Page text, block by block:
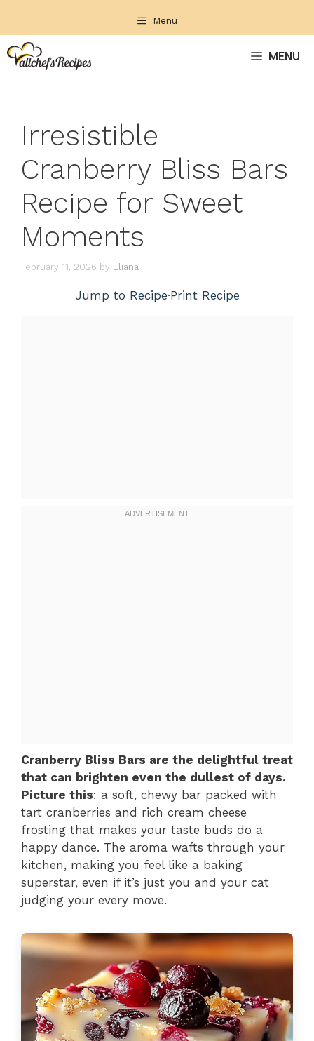
content
Menu
MENU
Irresistible
Cranberry Bliss Bars
Recipe for Sweet
Moments
February 11, 2026 by Eliana
Jump to Recipe·Print Recipe
Cranberry Bliss Bars are the delightful treat
that can brighten even the dullest of days.
Picture this: a soft, chewy bar packed with
tart cranberries and rich cream cheese
frosting that makes your taste buds do a
happy dance. The aroma wafts through your
kitchen, making you feel like a baking
superstar, even if it’s just you and your cat
judging your every move.